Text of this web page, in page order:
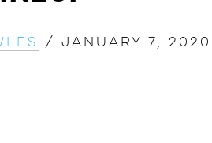
/ January 7, 2020